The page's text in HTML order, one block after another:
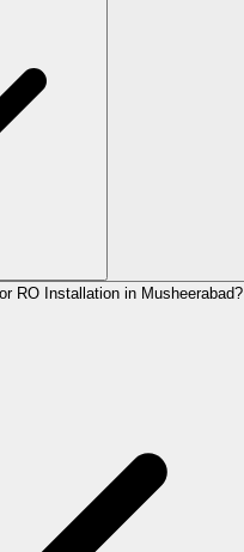
RO Installation in Musheerabad?